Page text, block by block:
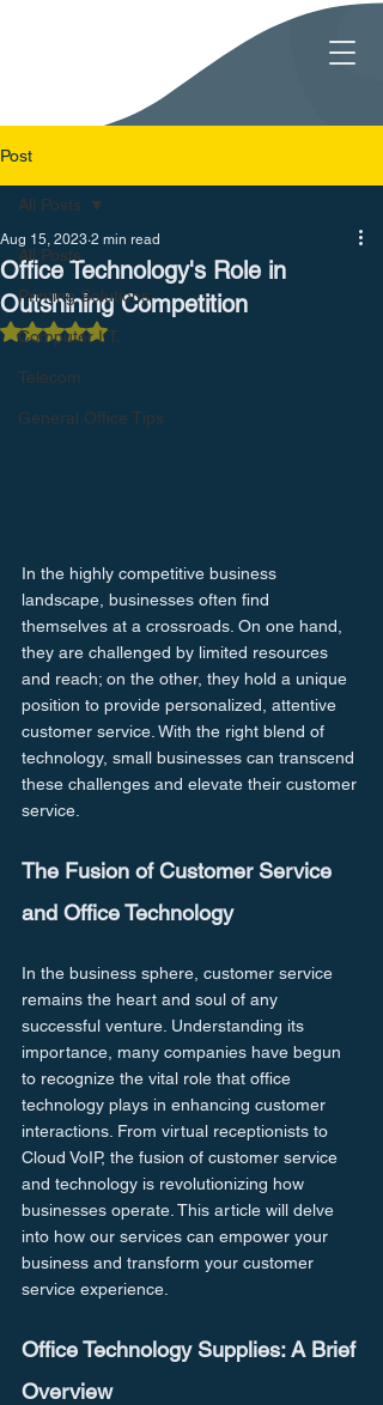
Post
All Posts
Printing Solutions
Computer I.T.
Telecom
General Office Tips
All Posts
Office Technology's Role in
Outshining Competition
Aug 15, 2023 2 min read
Rated NaN out of 5 stars.
In the highly competitive business
landscape, businesses often find
themselves at a crossroads. On one hand,
they are challenged by limited resources
and reach; on the other, they hold a unique
position to provide personalized, attentive
customer service. With the right blend of
technology, small businesses can transcend
these challenges and elevate their customer
service.
The Fusion of Customer Service
and Office Technology
In the business sphere, customer service
remains the heart and soul of any
successful venture. Understanding its
importance, many companies have begun
to recognize the vital role that office
technology plays in enhancing customer
interactions. From virtual receptionists to
Cloud VoIP, the fusion of customer service
and technology is revolutionizing how
businesses operate. This article will delve
into how our services can empower your
business and transform your customer
service experience.
Office Technology Supplies: A Brief
Overview